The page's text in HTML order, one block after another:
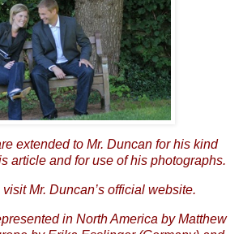
extended to Mr. Duncan for his kind
article and for use of his photographs.
Mr. Duncan’s official website.
in North America byMatthew